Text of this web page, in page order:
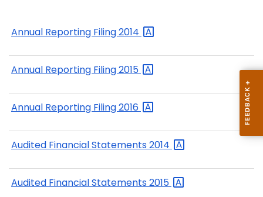
Annual Reporting Filing2014
Annual Reporting Filing2015
Annual Reporting Filing2016
Audited Financial Statements2014
Audited Financial Statements2015